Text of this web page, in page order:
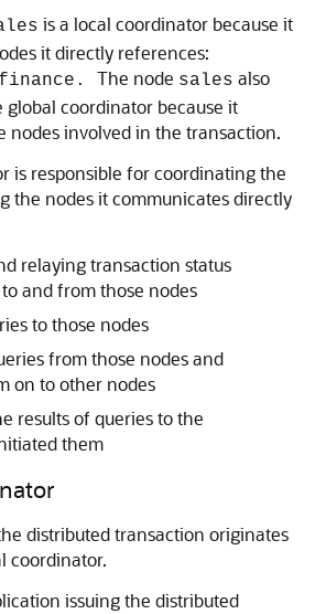
is a local coordinator because it
it directly references:
finance. The node sales also
global coordinator because it
nodes involved in the transaction.
is responsible for coordinating the
the nodes it communicates directly
relaying transaction status
and from those nodes
to those nodes
from those nodes and
on to other nodes
results of queries to the
them
distributed transaction originates
coordinator.
issuing the distributed